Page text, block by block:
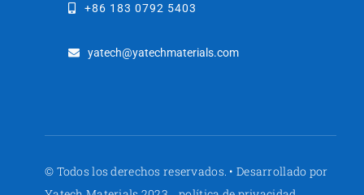
+86 183 0792 5403
yatech@yatechmaterials.com
© Todos los derechos reservados. • Desarrollado por